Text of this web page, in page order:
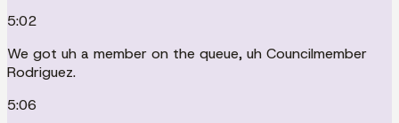
5:02
We got uh a member on the queue, uh Councilmember
Rodriguez.
5:06